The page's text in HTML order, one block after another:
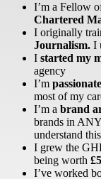
I’m a Fellow
Chartered
I originally
Journalism. I
I started my
agency
I’m
most of my
I’m a brand
brands in
understand
I grew the
being worth
I’ve worked